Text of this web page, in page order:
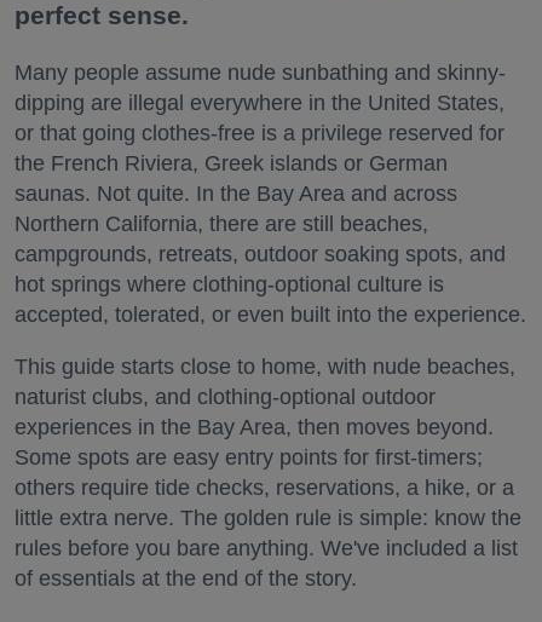
perfect sense.
Many people assume nude sunbathing and skinny-
dipping are illegal everywhere in the United States,
or that going clothes-free is a privilege reserved for
the French Riviera, Greek islands or German
saunas. Not quite. In the Bay Area and across
Northern California, there are still beaches,
campgrounds, retreats, outdoor soaking spots, and
hot springs where clothing-optional culture is
accepted, tolerated, or even built into the experience.
This guide starts close to home, with nude beaches,
naturist clubs, and clothing-optional outdoor
experiences in the Bay Area, then moves beyond.
Some spots are easy entry points for first-timers;
others require tide checks, reservations, a hike, or a
little extra nerve. The golden rule is simple: know the
rules before you bare anything. We've included a list
of essentials at the end of the story.